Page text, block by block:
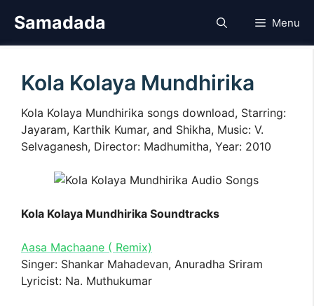
Samadada Menu
Kola Kolaya Mundhirika
Kola Kolaya Mundhirika songs download, Starring:
Jayaram, Karthik Kumar, and Shikha, Music: V.
Selvaganesh, Director: Madhumitha, Year: 2010
Kola Kolaya Mundhirika Soundtracks
Aasa Machaane ( Remix)
Singer: Shankar Mahadevan, Anuradha Sriram
Lyricist: Na. Muthukumar